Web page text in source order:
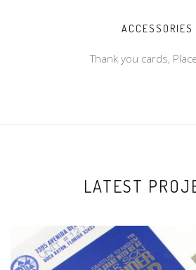
ACCESSORIES
Thank you cards,
LATEST